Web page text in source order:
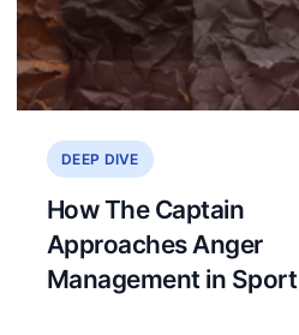
DEEP DIVE
How The Captain
Approaches Anger
Management in Sport